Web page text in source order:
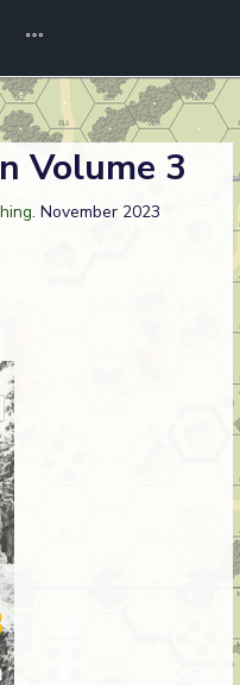
Volume 3
. November 2023